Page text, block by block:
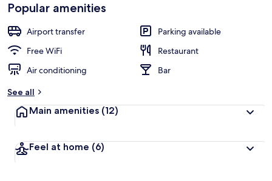
Popular amenities
Airport transfer
Parking available
Free WiFi
Restaurant
Air conditioning
Bar
See all
Main amenities (12)
Feel at home (6)